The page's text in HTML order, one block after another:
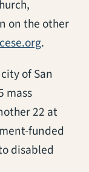
on the other
.
of San
mass
22 at
funded
disabled